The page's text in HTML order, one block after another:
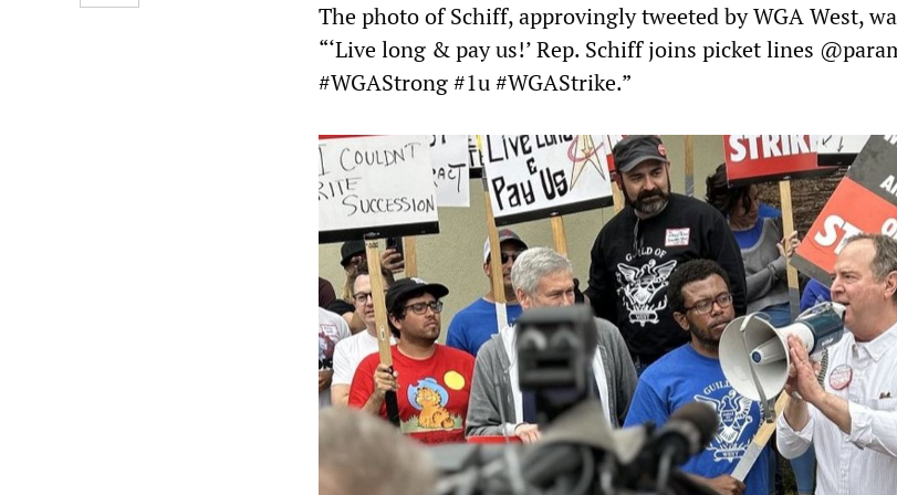
The photo of Schiff, approvingly tweeted by WGA West,
“‘Live long & pay us!’ Rep. Schiff joins picket lines
#WGAStrong #1u #WGAStrike.”